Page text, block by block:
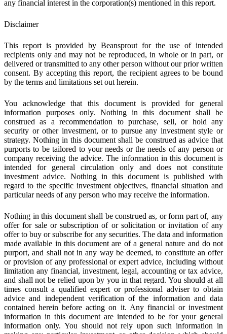
any financial interest in the corporation(s) mentioned in this report.
Disclaimer
This report is provided by Beansprout for the use of intended
recipients only and may not be reproduced, in whole or in part, or
delivered or transmitted to any other person without our prior written
consent. By accepting this report, the recipient agrees to be bound
by the terms and limitations set out herein.
You acknowledge that this document is provided for general
information purposes only. Nothing in this document shall be
construed as a recommendation to purchase, sell, or hold any
security or other investment, or to pursue any investment style or
strategy. Nothing in this document shall be construed as advice that
purports to be tailored to your needs or the needs of any person or
company receiving the advice. The information in this document is
intended for general circulation only and does not constitute
investment advice. Nothing in this document is published with
regard to the specific investment objectives, financial situation and
particular needs of any person who may receive the information.
Nothing in this document shall be construed as, or form part of, any
offer for sale or subscription of or solicitation or invitation of any
offer to buy or subscribe for any securities. The data and information
made available in this document are of a general nature and do not
purport, and shall not in any way be deemed, to constitute an offer
or provision of any professional or expert advice, including without
limitation any financial, investment, legal, accounting or tax advice,
and shall not be relied upon by you in that regard. You should at all
times consult a qualified expert or professional adviser to obtain
advice and independent verification of the information and data
contained herein before acting on it. Any financial or investment
information in this document are intended to be for your general
information only. You should not rely upon such information in